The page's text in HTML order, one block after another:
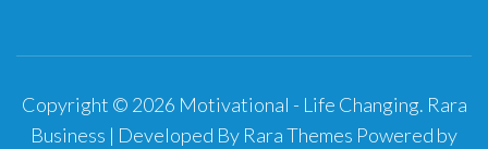
Copyright © 2026 Motivational - Life Changing. Rara
Business | Developed By Rara Themes Powered by